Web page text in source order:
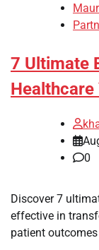
7 Ultimate
Healthcare
0
Discover 7
effective in
patient